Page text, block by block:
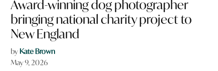
Award-winning dog photographer
bringing national charity project to
New England
by Kate Brown
May 9, 2026